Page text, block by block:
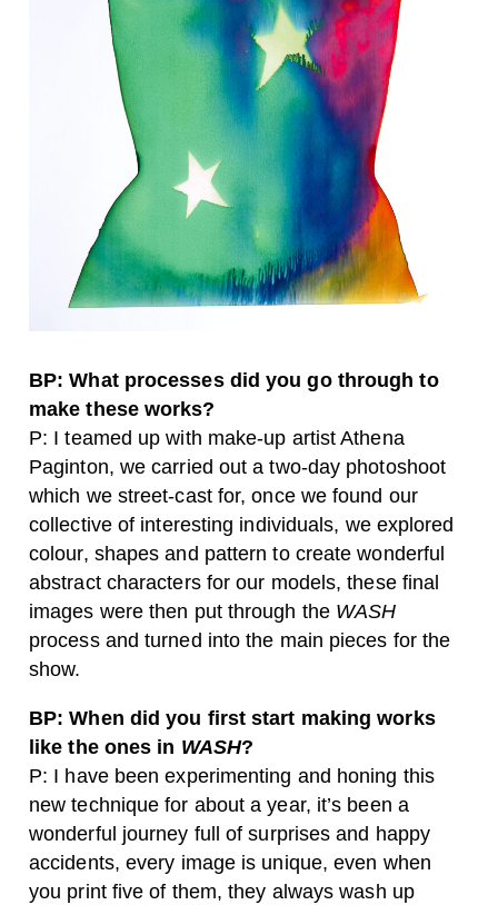
BP: What processes did you go through to
make these works?
P: I teamed up with make-up artist Athena
Paginton, we carried out a two-day photoshoot
which we street-cast for, once we found our
collective of interesting individuals, we explored
colour, shapes and pattern to create wonderful
abstract characters for our models, these final
images were then put through the WASH
process and turned into the main pieces for the
show.
BP: When did you first start making works
like the ones in WASH?
P: I have been experimenting and honing this
new technique for about a year, it’s been a
wonderful journey full of surprises and happy
accidents, every image is unique, even when
you print five of them, they always wash up